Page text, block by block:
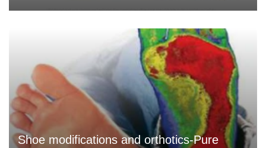
Shoe modifications and orthotics-Pure